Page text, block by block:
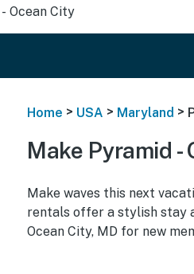
Home > USA > Maryland >
Make Pyramid -
Make waves this next
rentals offer a stylish stay
Ocean City, MD for new